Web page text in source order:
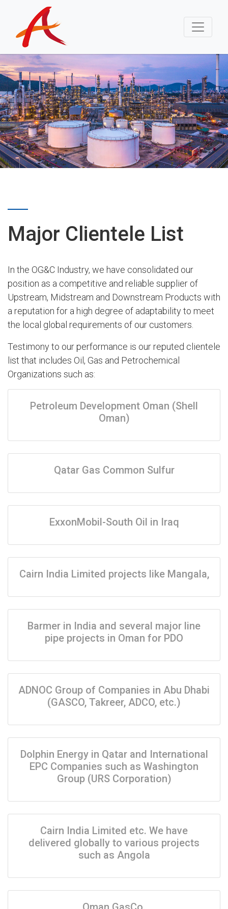
Major Clientele List
In the OG&C Industry, we have consolidated our
position as a competitive and reliable supplier of
Upstream, Midstream and Downstream Products with
a reputation for a high degree of adaptability to meet
the local global requirements of our customers.
Testimony to our performance is our reputed clientele
list that includes Oil, Gas and Petrochemical
Organizations such as:
Petroleum Development Oman (Shell
Oman)
Qatar Gas Common Sulfur
ExxonMobil-South Oil in Iraq
Cairn India Limited projects like Mangala,
Barmer in India and several major line
pipe projects in Oman for PDO
ADNOC Group of Companies in Abu Dhabi
(GASCO, Takreer, ADCO, etc.)
Dolphin Energy in Qatar and International
EPC Companies such as Washington
Group (URS Corporation)
Cairn India Limited etc. We have
delivered globally to various projects
such as Angola